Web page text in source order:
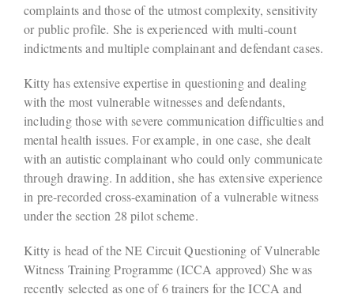
complaints and those of the utmost complexity, sensitivity
or public profile. She is experienced with multi-count
indictments and multiple complainant and defendant cases.
Kitty has extensive expertise in questioning and dealing
with the most vulnerable witnesses and defendants,
including those with severe communication difficulties and
mental health issues. For example, in one case, she dealt
with an autistic complainant who could only communicate
through drawing. In addition, she has extensive experience
in pre-recorded cross-examination of a vulnerable witness
under the section 28 pilot scheme.
Kitty is head of the NE Circuit Questioning of Vulnerable
Witness Training Programme (ICCA approved) She was
recently selected as one of 6 trainers for the ICCA and